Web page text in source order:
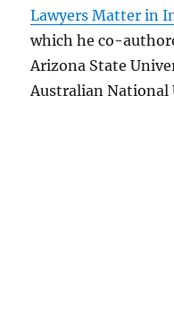
Lawyers Matter in
which he co-
Arizona State
Australian National